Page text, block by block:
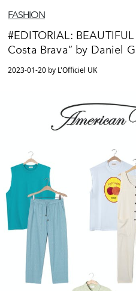
FASHION
#EDITORIAL:
Costa Brava” by Daniel
2023-01-20 by L'Officiel UK